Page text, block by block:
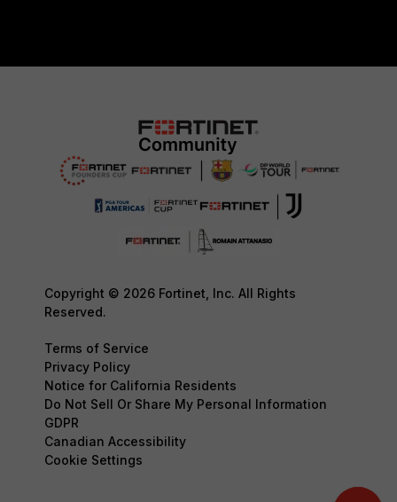
Copyright © 2026 Fortinet, Inc. All Rights
Reserved.
Terms of Service
Privacy Policy
Notice for California Residents
Do Not Sell Or Share My Personal Information
GDPR
Canadian Accessibility
Cookie Settings